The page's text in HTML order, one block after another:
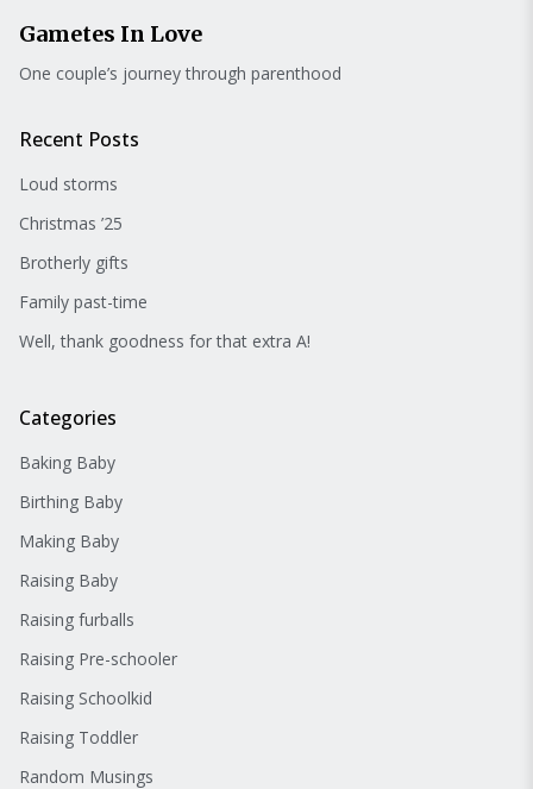
Gametes In Love
One couple’s journey through parenthood
Recent Posts
Loud storms
Christmas ’25
Brotherly gifts
Family past-time
Well, thank goodness for that extra A!
Categories
Baking Baby
Birthing Baby
Making Baby
Raising Baby
Raising furballs
Raising Pre-schooler
Raising Schoolkid
Raising Toddler
Random Musings